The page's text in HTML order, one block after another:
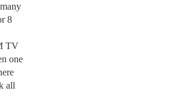
8
TV
one
all